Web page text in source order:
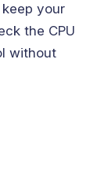
your
the CPU
without